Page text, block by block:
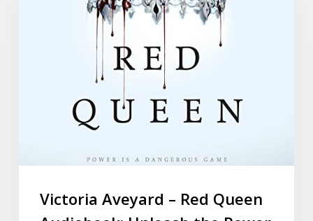
Victoria Aveyard – Red Queen